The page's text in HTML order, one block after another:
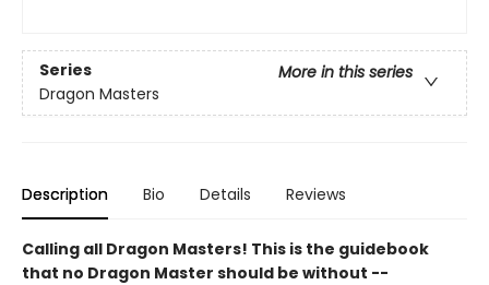
Series
More in this series
Dragon Masters
Description Bio Details Reviews
Calling all Dragon Masters! This is the guidebook
that no Dragon Master should be without --